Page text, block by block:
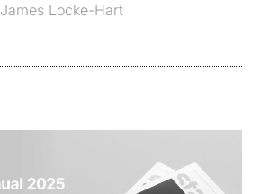
James Locke-Hart